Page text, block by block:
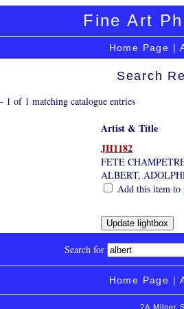
Fine Art
Home Page |
Search
1 of 1 matching catalogue entries
Artist & Title
JH1182
FETE
ALBERT,
Add this item
Search for
Home Page |
2A Milner